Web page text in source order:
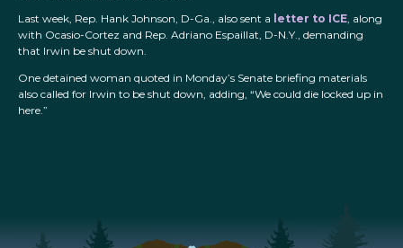
Last week, Rep. Hank Johnson, D-Ga., also sent a letter to ICE, along
with Ocasio-Cortez and Rep. Adriano Espaillat, D-N.Y., demanding
that Irwin be shut down.
One detained woman quoted in Monday’s Senate briefing materials
also called for Irwin to be shut down, adding, “We could die locked up in
here.”